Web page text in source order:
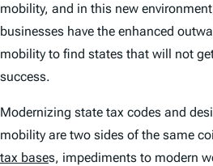
mobility, and in this new
businesses have the enhanced
mobility to find states that will not
success.
Modernizing state tax codes and
mobility are two sides of the same
tax bases, impediments to modern